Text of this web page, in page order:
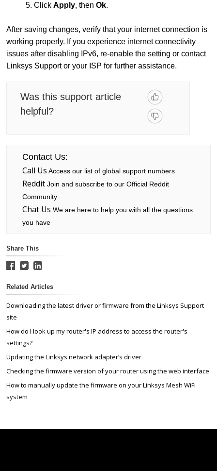
5. ClickApply, thenOk.
After saving changes, verify that your internet connection is
working properly. If you experience internet connectivity
issues after disabling IPv6, re-enable the setting or contact
Linksys Support or your ISP for further assistance.
Was this support article
helpful?
Contact Us:
Call Us Access our list of global support numbers
RedditJoin and subscribe to our Official Reddit
Community
Chat Us We are here to help you with all the questions
you have
Share This
Related Articles
Downloading the latest driver or firmware from the Linksys Support
site
How do I look up my router's IP address to access the router's
settings?
Updating the Linksys network adapter’s driver
Checking the firmware version of your router using the web interface
How to manually update the firmware on your Linksys Mesh WiFi
system